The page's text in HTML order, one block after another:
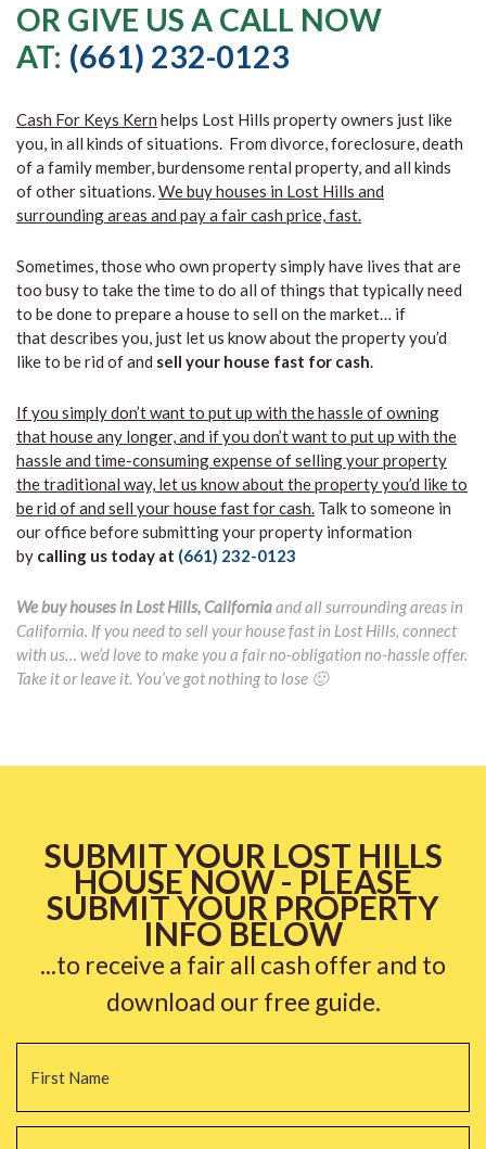
OR GIVE US A CALL NOW
AT: (661) 232-0123
Cash For Keys Kern helps Lost Hills property owners just like
you, in all kinds of situations. From divorce, foreclosure, death
of a family member, burdensome rental property, and all kinds
of other situations.We buy houses in Lost Hills and
surrounding areas and pay a fair cash price, fast.
Sometimes, those who own property simply have lives that are
too busy to take the time to do all of things that typically need
to be done to prepare a house to sell on the market… if
that describes you, just let us know about the property you’d
like to be rid of and sell your house fast for cash.
If you simply don’t want to put up with the hassle of owning
that house any longer, and if you don’t want to put up with the
hassle and time-consuming expense of selling your property
the traditional way, let us know about the property you’d like to
be rid of and sell your house fast for cash. Talk to someone in
our office before submitting your property information
by calling us today at (661) 232-0123
We buy houses in Lost Hills, Californiaand all surrounding areas in
California. If you need to sell your house fast in Lost Hills, connect
with us… we’d love to make you a fair no-obligation no-hassle offer.
Take it or leave it. You’ve got nothing to lose 🙂
SUBMIT YOUR LOST HILLS
HOUSE NOW - PLEASE
SUBMIT YOUR PROPERTY
INFO BELOW
...to receive a fair all cash offer and to
download our free guide.
Name *